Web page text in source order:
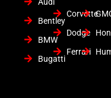
Bentley
BMW
Bugatti
Corvette
Dodge
Ferrari